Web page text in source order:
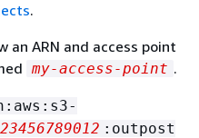
.
an ARN and access point
my-access-point .
:outpost